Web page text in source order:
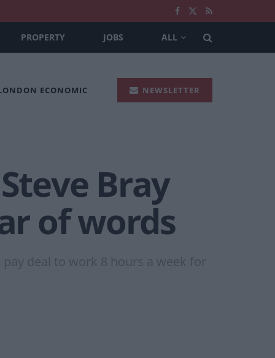
PROPERTY JOBS ALL
ECONOMIC NEWSLETTER
Bray
of words
deal to work 8 hours a week for